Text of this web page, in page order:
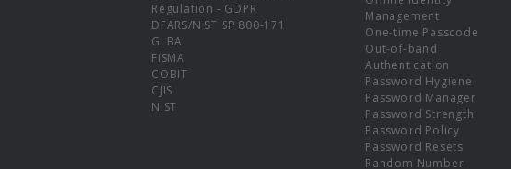
Regulation - GDPR
DFARS/NIST SP 800-171
GLBA
FISMA
COBIT
CJIS
NIST
Management
One-time Passcode
Out-of-band
Authentication
Password Hygiene
Password Manager
Password Strength
Password Policy
Password Resets
Random Number